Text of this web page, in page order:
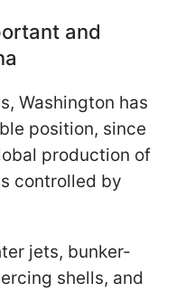
and
Washington has
position, since
production of
controlled by
jets, bunker-
shells, and